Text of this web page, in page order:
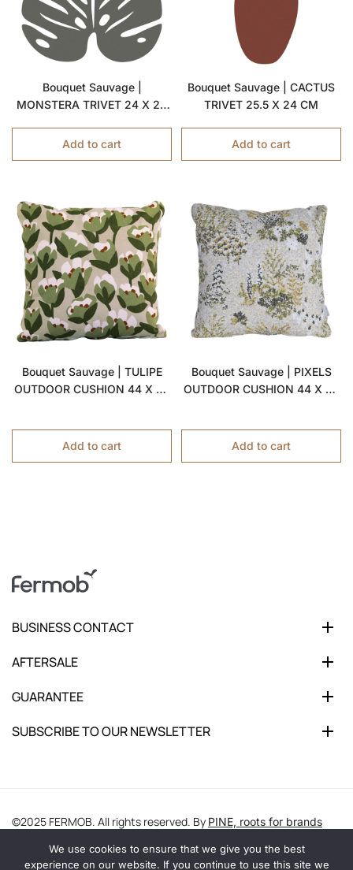
Bouquet Sauvage |
MONSTERA TRIVET 24 X 22
Add to cart
Bouquet Sauvage | CACTUS
TRIVET 25.5 X 24 CM
Add to cart
Bouquet Sauvage | TULIPE
OUTDOOR CUSHION 44 X 44
Add to cart
Bouquet Sauvage | PIXELS
OUTDOOR CUSHION 44 X 44
Add to cart
We use cookies to ensure that we give you the best
experience on our website. If you continue to use this site we
BUSINESS CONTACT
AFTERSALE
GUARANTEE
SUBSCRIBE TO OUR NEWSLETTER
©2025 FERMOB. All rights reserved. By PINE, roots for brands